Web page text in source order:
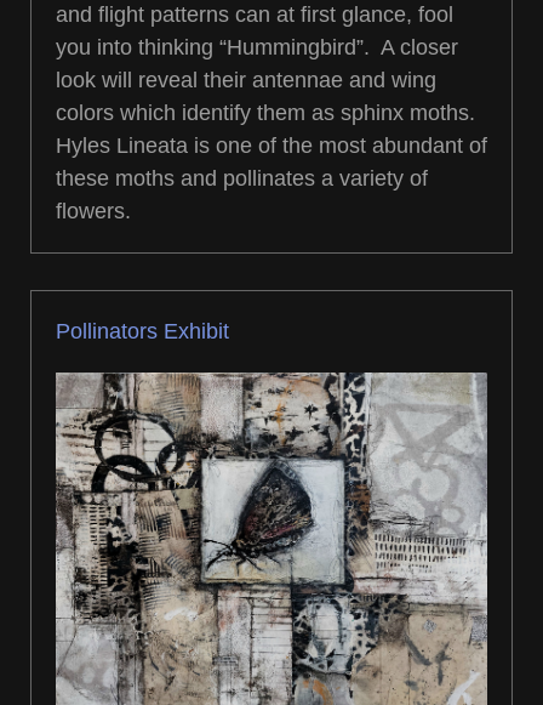
and flight patterns can at first glance, fool
you into thinking “Hummingbird”. A closer
look will reveal their antennae and wing
colors which identify them as sphinx moths.
Hyles Lineata is one of the most abundant of
these moths and pollinates a variety of
flowers.
Pollinators Exhibit